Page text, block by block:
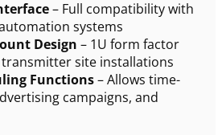
– Full compatibility with
systems
Design – 1U form factor
site installations
Functions– Allows time-
campaigns, and